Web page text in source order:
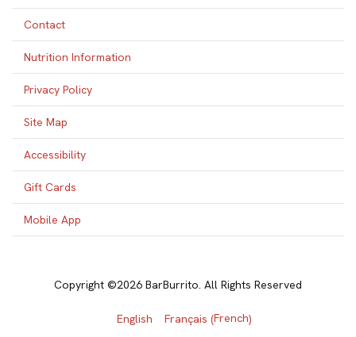
Contact
Nutrition Information
Privacy Policy
Site Map
Accessibility
Gift Cards
Mobile App
Copyright ©2026 BarBurrito. All Rights Reserved
English Français (French)